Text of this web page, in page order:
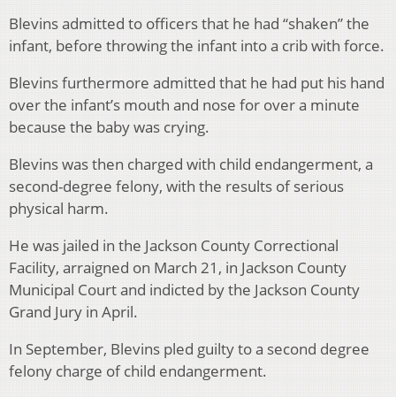
Blevins admitted to officers that he had “shaken” the
infant, before throwing the infant into a crib with force.
Blevins furthermore admitted that he had put his hand
over the infant’s mouth and nose for over a minute
because the baby was crying.
Blevins was then charged with child endangerment, a
second-degree felony, with the results of serious
physical harm.
He was jailed in the Jackson County Correctional
Facility, arraigned on March 21, in Jackson County
Municipal Court and indicted by the Jackson County
Grand Jury in April.
In September, Blevins pled guilty to a second degree
felony charge of child endangerment.